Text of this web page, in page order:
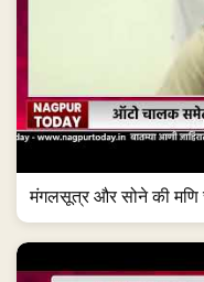
मंगलसूत्र और सोने की मणि